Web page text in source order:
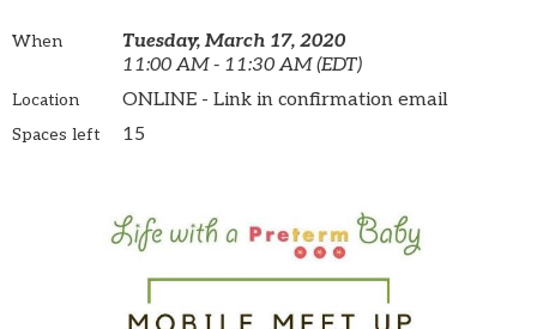
When
Tuesday, March 17, 2020
11:00 AM - 11:30 AM (EDT)
Location ONLINE - Link in confirmation email
Spaces left 15